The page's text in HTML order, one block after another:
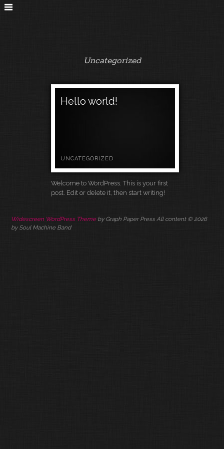
Uncategorized
Hello world!
UNCATEGORIZED
Welcome to WordPress. This is your first
post. Edit or delete it, then start writing!
Widescreen WordPress Themeby Graph Paper Press All content © 2026
by Soul Machine Band